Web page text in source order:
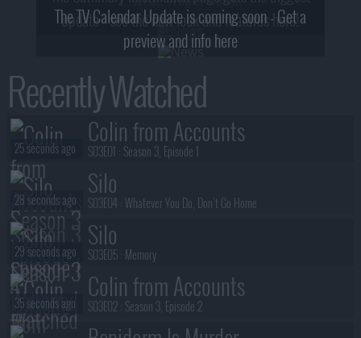
update - see the new look and features here!
The TV Calendar Update is coming soon - Get a
preview and info here
Recently Watched
Colin from Accounts
S03E01 : Season 3, Episode 1
25 seconds ago
Silo
S03E04 :Whatever You Do, Don't Go Home
28 seconds ago
Silo
S03E05 : Memory
29 seconds ago
Colin from Accounts
S03E02 : Season 3, Episode 2
35 seconds ago